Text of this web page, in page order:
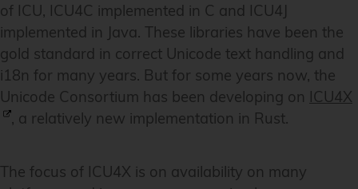
of ICU, ICU4C implemented in C and ICU4J
implemented in Java. These libraries have been the
gold standard in correct Unicode text handling and
i18n for many years. But for some years now, the
Unicode Consortium has been developing on ICU4X
, a relatively new implementation in Rust.
The focus of ICU4X is on availability on many